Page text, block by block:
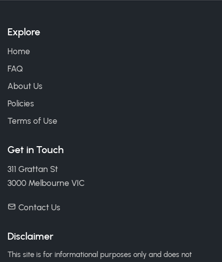
Explore
Home
FAQ
About Us
Policies
Terms of Use
Get in Touch
311 Grattan St
3000 Melbourne VIC
Contact Us
Disclaimer
This site is for informational purposes only and does not